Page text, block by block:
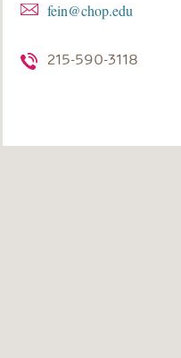
fein@chop.edu
215-590-3118